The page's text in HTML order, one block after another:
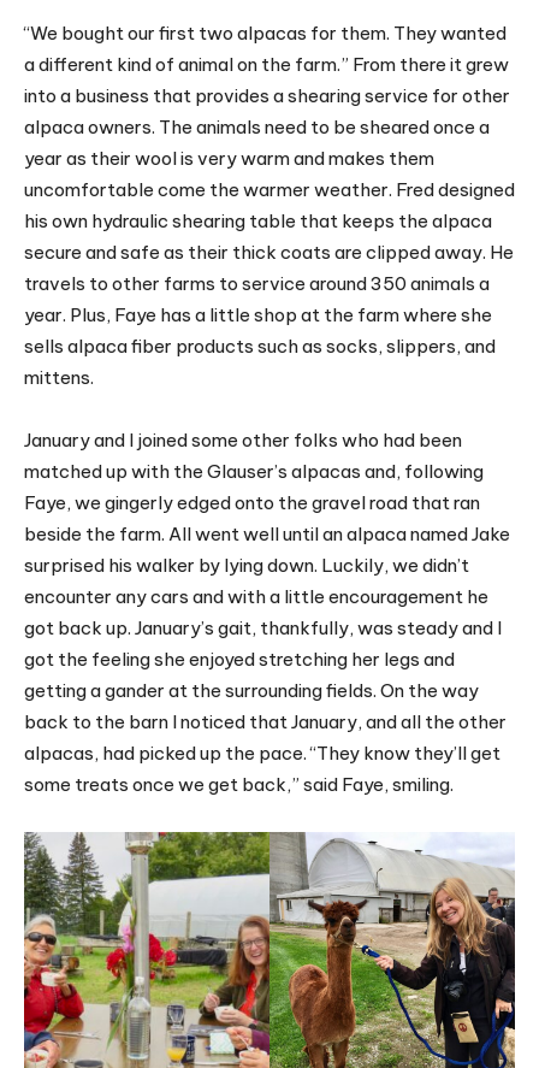
“We bought our first two alpacas for them. They wanted
a different kind of animal on the farm.” From there it grew
into a business that provides a shearing service for other
alpaca owners. The animals need to be sheared once a
year as their wool is very warm and makes them
uncomfortable come the warmer weather. Fred designed
his own hydraulic shearing table that keeps the alpaca
secure and safe as their thick coats are clipped away. He
travels to other farms to service around 350 animals a
year. Plus, Faye has a little shop at the farm where she
sells alpaca fiber products such as socks, slippers, and
mittens.
January and I joined some other folks who had been
matched up with the Glauser’s alpacas and, following
Faye, we gingerly edged onto the gravel road that ran
beside the farm. All went well until an alpaca named Jake
surprised his walker by lying down. Luckily, we didn’t
encounter any cars and with a little encouragement he
got back up. January’s gait, thankfully, was steady and I
got the feeling she enjoyed stretching her legs and
getting a gander at the surrounding fields. On the way
back to the barn I noticed that January, and all the other
alpacas, had picked up the pace. “They know they’ll get
some treats once we get back,” said Faye, smiling.